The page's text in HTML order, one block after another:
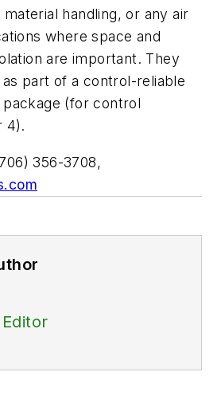
handling, or any air
where space and
are important. They
as part of a control-reliable
(for control
4).
356-3708,